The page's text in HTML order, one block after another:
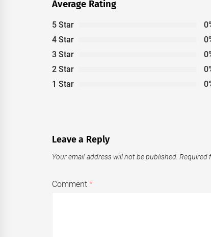
Average Rating
5 Star
4 Star
3 Star
2 Star
1 Star
Leave a Reply
Your email address will not be published. Required
Comment*